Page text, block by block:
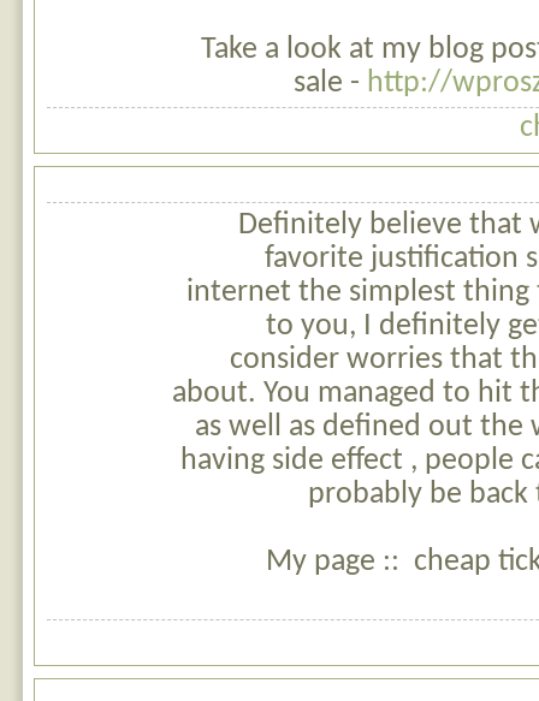
Take a look at my blog
sale - http://
Definitely believe that
favorite justification
internet the simplest thing
to you, I definitely
consider worries that
about. You managed to hit
as well as defined out
having side effect , people
probably be back
My page :: cheap